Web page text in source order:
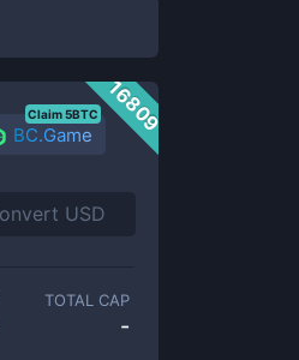
16809
BC.Game
Claim 5BTC
TOTAL CAP
-